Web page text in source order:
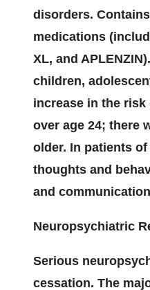
disorders.
medications
XL, and
children,
increase in the
over age 24; there
older. In patients
thoughts and
and
Neuropsychiatric
Serious
cessation. The